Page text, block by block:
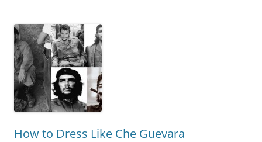
How to Dress Like Che Guevara